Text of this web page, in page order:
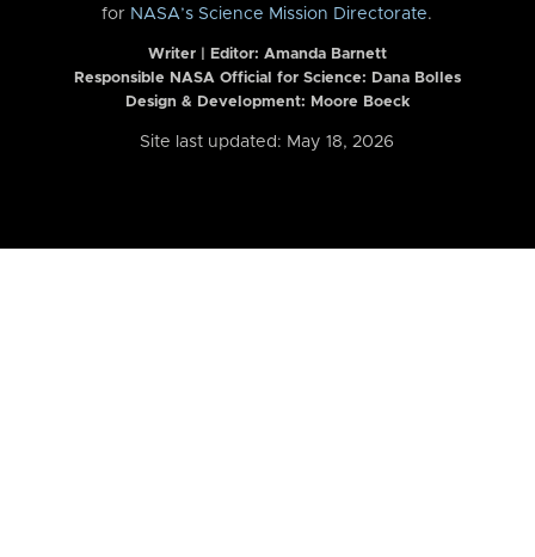
for NASA’s Science Mission Directorate.
Writer | Editor: Amanda Barnett
Responsible NASA Official for Science: Dana Bolles
Design & Development: Moore Boeck
Site last updated: May 18, 2026